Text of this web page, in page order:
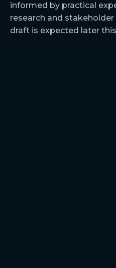
informed by practical
research and
draft is expected later